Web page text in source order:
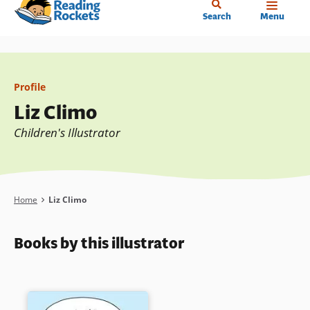
Skip
content
Search Menu
Profile
Liz Climo
Children's Illustrator
Breadcrumb
Home Liz Climo
Books by this illustrator